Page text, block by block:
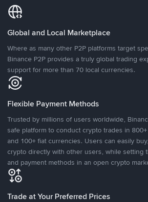
Global and Local Marketplace
Where as many other P2P platforms target
Binance P2P provides a truly global trading
support for more than 70 local currencies.
Flexible Payment Methods
Trusted by millions of users worldwide,
safe platform to conduct crypto trades in
and 100+ fiat currencies. Users can easily
crypto directly with other users, while setting
and payment methods in an open crypto
Trade at Your Preferred Prices